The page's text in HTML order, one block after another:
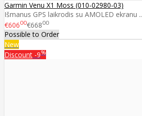
Garmin Venu X1 Moss (010-02980-03)
Išmanus GPS laikrodis su AMOLED ekranu ..
€60600€66800
Possible to Order
New
Discount -9%